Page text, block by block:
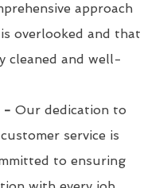
approach
overlooked and that
cleaned and well-
- Our dedication to
service is
to ensuring